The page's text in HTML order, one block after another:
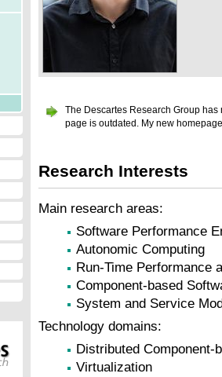
The Descartes Research Group
page is outdated. My new
Research Interests
Main research areas:
Software Performance
Autonomic Computing
Run-Time Performance
Component-based
System and Service
Technology domains:
Distributed Component-
Virtualization